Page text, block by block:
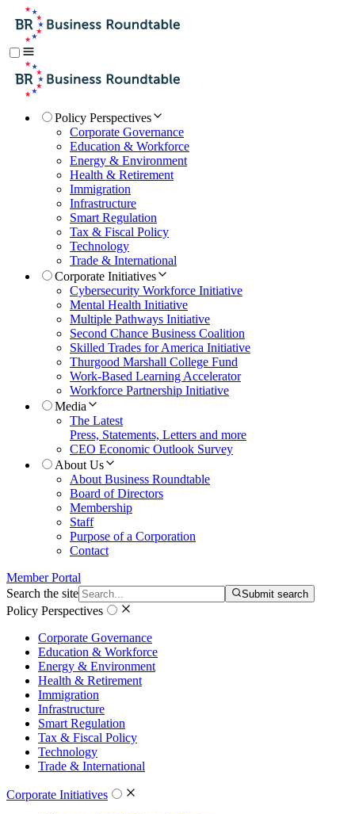
Policy Perspectives
Corporate Governance
Education & Workforce
Energy & Environment
Health & Retirement
Immigration
Infrastructure
Smart Regulation
Tax & Fiscal Policy
Technology
Trade & International
Corporate Initiatives
Cybersecurity Workforce Initiative
Mental Health Initiative
Multiple Pathways Initiative
Second Chance Business Coalition
Skilled Trades for America Initiative
Thurgood Marshall College Fund
Work-Based Learning Accelerator
Workforce Partnership Initiative
Media
The Latest
Press, Statements, Letters and more
CEO Economic Outlook Survey
About Us
About Business Roundtable
Board of Directors
Membership
Staff
Purpose of a Corporation
Contact
Member Portal
Search the site
Submit search
Policy Perspectives
Corporate Governance
Education & Workforce
Energy & Environment
Health & Retirement
Immigration
Infrastructure
Smart Regulation
Tax & Fiscal Policy
Technology
Trade & International
Corporate Initiatives